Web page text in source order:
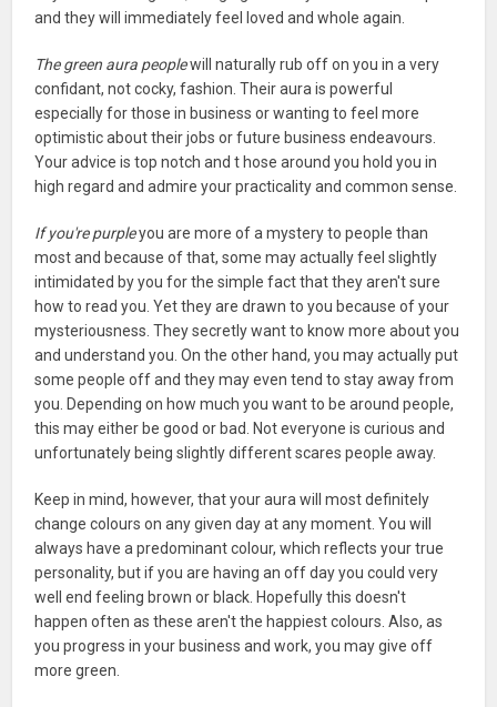
and they will immediately feel loved and whole again.
The green aura peoplewill naturally rub off on you in a very
confidant, not cocky, fashion. Their aura is powerful
especially for those in business or wanting to feel more
optimistic about their jobs or future business endeavours.
Your advice is top notch and t hose around you hold you in
high regard and admire your practicality and common sense.
If you're purpleyou are more of a mystery to people than
most and because of that, some may actually feel slightly
intimidated by you for the simple fact that they aren't sure
how to read you. Yet they are drawn to you because of your
mysteriousness. They secretly want to know more about you
and understand you. On the other hand, you may actually put
some people off and they may even tend to stay away from
you. Depending on how much you want to be around people,
this may either be good or bad. Not everyone is curious and
unfortunately being slightly different scares people away.
Keep in mind, however, that your aura will most definitely
change colours on any given day at any moment. You will
always have a predominant colour, which reflects your true
personality, but if you are having an off day you could very
well end feeling brown or black. Hopefully this doesn't
happen often as these aren't the happiest colours. Also, as
you progress in your business and work, you may give off
more green.